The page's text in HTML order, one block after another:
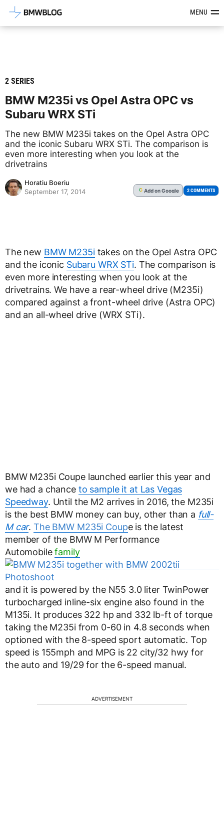
Latest BMW News, Reviews &MENU
2 SERIES
BMW M235i vs Opel Astra OPC vs
Subaru WRX STi
The new BMW M235i takes on the Opel Astra OPC
and the iconic Subaru WRX STi. The comparison is
even more interesting when you look at the
drivetrains
Horatiu Boeriu
September 17, 2014
G Addon Google 2 COMMENTS
The new BMW M235itakes on the Opel Astra OPC
and the iconic Subaru WRX STi. The comparison is
even more interesting when you look at the
drivetrains. We have a rear-wheel drive (M235i)
compared against a front-wheel drive (Astra OPC)
and an all-wheel drive (WRX STi).
BMW M235i Coupe launched earlier this year and
we had a chance to sample it at Las Vegas
Speedway. Until the M2 arrives in 2016, the M235i
is the best BMW money can buy, other than a full-
M car.The BMW M235i Coupe is the latest
member of the BMW M Performance
Automobilefamily
and it is powered by the N55 3.0 liter TwinPower
turbocharged inline-six engine also found in the
M135i. It produces 322 hp and 332 lb-ft of torque
taking the M235i from 0-60 in 4.8 seconds when
optioned with the 8-speed sport automatic. Top
speed is 155mph and MPG is 22 city/32 hwy for
the auto and 19/29 for the 6-speed manual.
ADVERTISEMENT